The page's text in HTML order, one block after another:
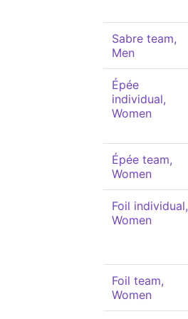
Sabre team,
Men
Épée
individual,
Women
Épée team,
Women
Foil individual,
Women
Foil team,
Women